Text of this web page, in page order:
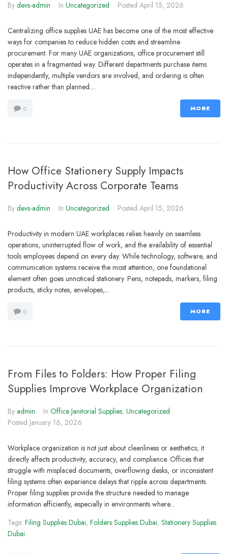
By devs-admin In Uncategorized Posted April 15, 2026
Centralizing office supplies UAE has become one of the most effective
ways for companies to reduce hidden costs and streamline
procurement. For many UAE organizations, office procurement still
operates in a fragmented way. Different departments purchase items
independently, multiple vendors are involved, and ordering is often
reactive rather than planned....
0 MORE
How Office Stationery Supply Impacts
Productivity Across Corporate Teams
By devs-admin In Uncategorized Posted April 15, 2026
Productivity in modern UAE workplaces relies heavily on seamless
operations, uninterrupted flow of work, and the availability of essential
tools employees depend on every day. While technology, software, and
communication systems receive the most attention, one foundational
element often goes unnoticed stationery. Pens, notepads, markers, filing
products, sticky notes, envelopes,...
0 MORE
From Files to Folders: How Proper Filing
Supplies Improve Workplace Organization
By admin In Office Janitorial Supplies, Uncategorized
Posted January 16, 2026
Workplace organization is not just about cleanliness or aesthetics; it
directly affects productivity, accuracy, and compliance. Offices that
struggle with misplaced documents, overflowing desks, or inconsistent
filing systems often experience delays that ripple across departments.
Proper filing supplies provide the structure needed to manage
information efficiently, especially in environments where...
Tags: Filing Supplies Dubai, Folders Supplies Dubai, Stationery Supplies
Dubai